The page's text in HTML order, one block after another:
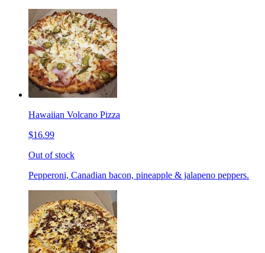
Hawaiian Volcano Pizza
$16.99
Out of stock
Pepperoni, Canadian bacon, pineapple & jalapeno peppers.